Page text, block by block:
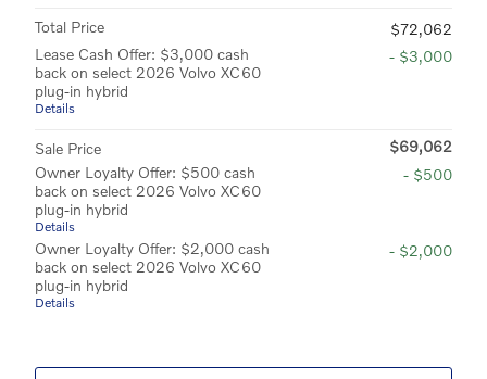
Total Price
$72,062
Lease Cash Offer: $3,000 cash
back on select 2026 Volvo XC60
plug-in hybrid
Details
- $3,000
Sale Price
$69,062
Owner Loyalty Offer: $500 cash
back on select 2026 Volvo XC60
plug-in hybrid
Details
- $500
Owner Loyalty Offer: $2,000 cash
back on select 2026 Volvo XC60
plug-in hybrid
Details
- $2,000